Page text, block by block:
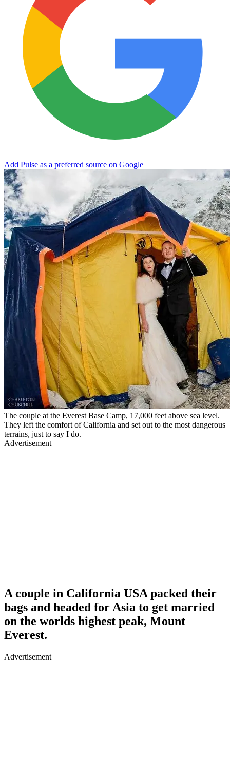
Add Pulse as a preferred source on Google
The couple at the Everest Base Camp, 17,000 feet above sea level.
They left the comfort of California and set out to the most dangerous
terrains, just to say I do.
Advertisement
A couple in California USA packed their
bags and headed for Asia to get married
on the worlds highest peak, Mount
Everest.
Advertisement